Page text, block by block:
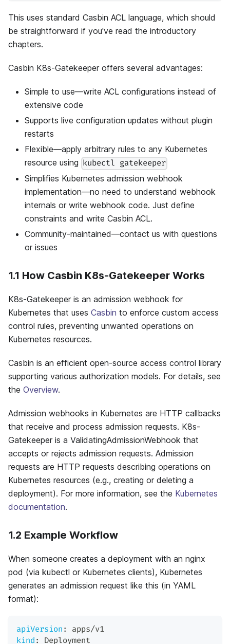
This uses standard Casbin ACL language, which should
be straightforward if you've read the introductory
chapters.
Casbin K8s-Gatekeeper offers several advantages:
Simple to use—write ACL configurations instead of
extensive code
Supports live configuration updates without plugin
restarts
Flexible—apply arbitrary rules to any Kubernetes
resource using kubectl gatekeeper
Simplifies Kubernetes admission webhook
implementation—no need to understand webhook
internals or write webhook code. Just define
constraints and write Casbin ACL.
Community-maintained—contact us with questions
or issues
1.1 How Casbin K8s-Gatekeeper Works
K8s-Gatekeeper is an admission webhook for
Kubernetes that uses Casbin to enforce custom access
control rules, preventing unwanted operations on
Kubernetes resources.
Casbin is an efficient open-source access control library
supporting various authorization models. For details, see
the Overview.
Admission webhooks in Kubernetes are HTTP callbacks
that receive and process admission requests. K8s-
Gatekeeper is a ValidatingAdmissionWebhook that
accepts or rejects admission requests. Admission
requests are HTTP requests describing operations on
Kubernetes resources (e.g., creating or deleting a
deployment). For more information, see the Kubernetes
documentation.
1.2 Example Workflow
When someone creates a deployment with an nginx
pod (via kubectl or Kubernetes clients), Kubernetes
generates an admission request like this (in YAML
format):
apiVersion :
apps/v1
kind :
Deployment